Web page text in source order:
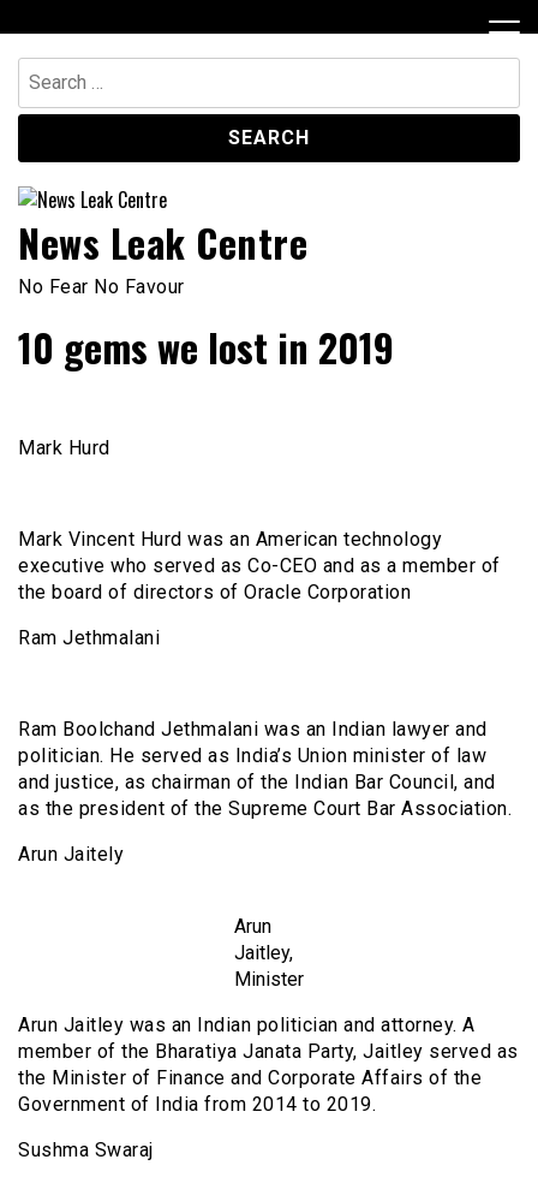
to
content
Search
for:
News Leak Centre
No Fear No Favour
10 gems we lost in 2019
Mark Hurd
Mark Vincent Hurd was an American technology
executive who served as Co-CEO and as a member of
the board of directors of Oracle Corporation
Ram Jethmalani
Ram Boolchand Jethmalani was an Indian lawyer and
politician. He served as India’s Union minister of law
and justice, as chairman of the Indian Bar Council, and
as the president of the Supreme Court Bar Association.
Arun Jaitely
Arun
Jaitley,
Minister
Arun Jaitley was an Indian politician and attorney. A
member of the Bharatiya Janata Party, Jaitley served as
the Minister of Finance and Corporate Affairs of the
Government of India from 2014 to 2019.
Sushma Swaraj